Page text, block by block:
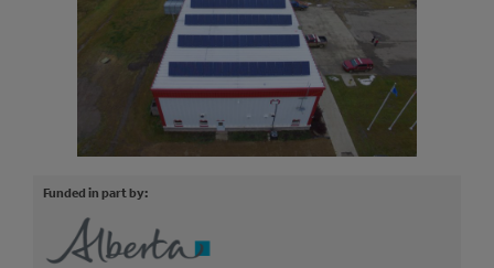
Funded in part by: